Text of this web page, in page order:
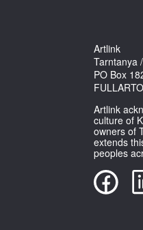
Artlink
Tarntanya
PO Box
Artlink
culture of
owners of
extends
peoples